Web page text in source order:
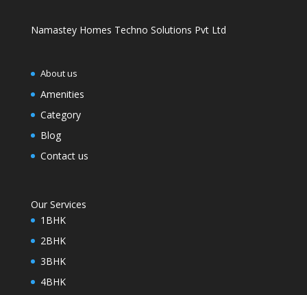
Namastey Homes Techno Solutions Pvt Ltd
About us
Amenities
Category
Blog
Contact us
Our Services
1BHK
2BHK
3BHK
4BHK